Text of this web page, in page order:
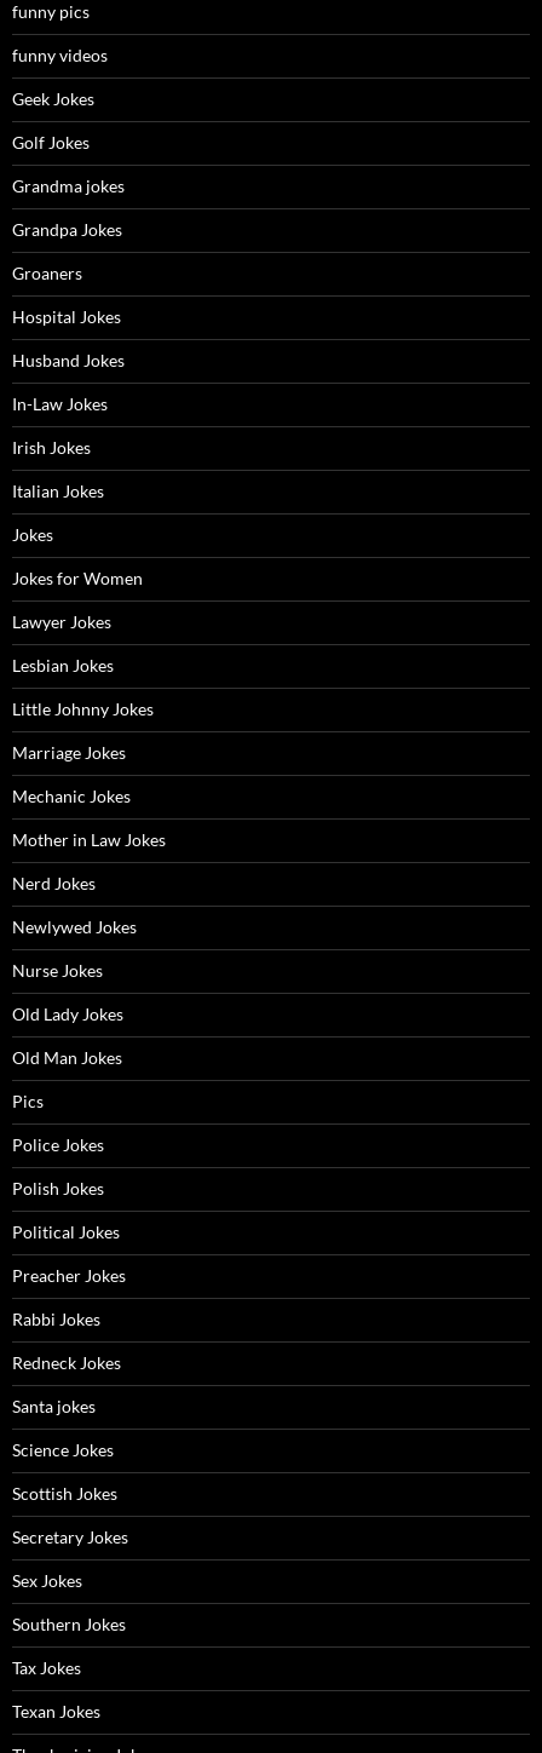
funny pics
funny videos
Geek Jokes
Golf Jokes
Grandma jokes
Grandpa Jokes
Groaners
Hospital Jokes
Husband Jokes
In-Law Jokes
Irish Jokes
Italian Jokes
Jokes
Jokes for Women
Lawyer Jokes
Lesbian Jokes
Little Johnny Jokes
Marriage Jokes
Mechanic Jokes
Mother in Law Jokes
Nerd Jokes
Newlywed Jokes
Nurse Jokes
Old Lady Jokes
Old Man Jokes
Pics
Police Jokes
Polish Jokes
Political Jokes
Preacher Jokes
Rabbi Jokes
Redneck Jokes
Santa jokes
Science Jokes
Scottish Jokes
Secretary Jokes
Sex Jokes
Southern Jokes
Tax Jokes
Texan Jokes